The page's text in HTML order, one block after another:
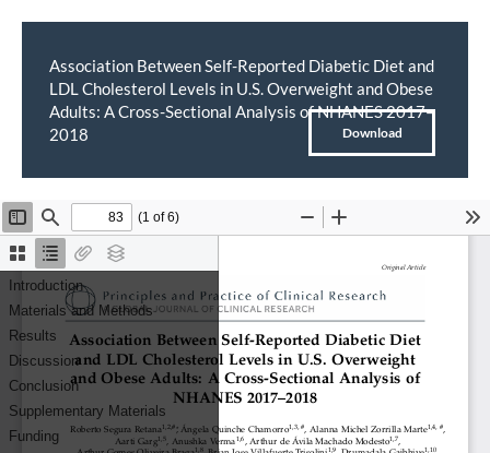
Return
Details
Association Between Self-Reported Diabetic Diet and
LDL Cholesterol Levels in U.S. Overweight and Obese
Adults: A Cross-Sectional Analysis of NHANES 2017–
2018
Download
PDF